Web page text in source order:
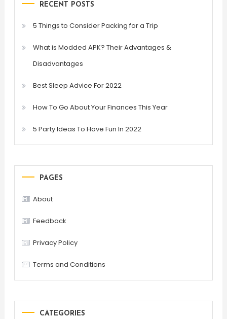
RECENT POSTS
5 Things to Consider Packing for a Trip
What is Modded APK? Their Advantages &
Disadvantages
Best Sleep Advice For 2022
How To Go About Your Finances This Year
5 Party Ideas To Have Fun In 2022
PAGES
About
Feedback
Privacy Policy
Terms and Conditions
CATEGORIES